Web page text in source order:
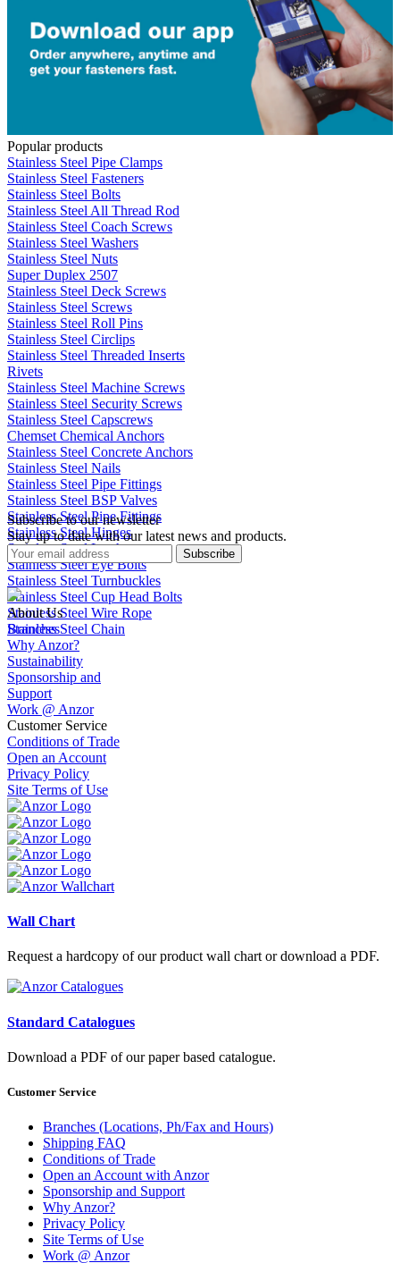
Popular products
Stainless Steel Pipe Clamps
Stainless Steel Fasteners
Stainless Steel Bolts
Stainless Steel All Thread Rod
Stainless Steel Coach Screws
Stainless Steel Washers
Stainless Steel Nuts
Super Duplex 2507
Stainless Steel Deck Screws
Stainless Steel Screws
Stainless Steel Roll Pins
Stainless Steel Circlips
Stainless Steel Threaded Inserts
Rivets
Stainless Steel Machine Screws
Stainless Steel Security Screws
Stainless Steel Capscrews
Chemset Chemical Anchors
Stainless Steel Concrete Anchors
Stainless Steel Nails
Stainless Steel Pipe Fittings
Stainless Steel BSP Valves
Stainless Steel Pipe Fittings
Stainless Steel Hinges
Stainless Steel Latches
Stainless Steel Eye Bolts
Stainless Steel Turnbuckles
Stainless Steel Cup Head Bolts
Stainless Steel Wire Rope
Stainless Steel Chain
Subscribe to our newsletter
Stay up to date with our latest news and products.
Subscribe
About Us
Branches
Why Anzor?
Sustainability
Sponsorship and
Support
Work @ Anzor
Customer Service
Conditions of Trade
Open an Account
Privacy Policy
Site Terms of Use
Wall Chart
Request a hardcopy of our product wall chart or download a PDF.
Standard Catalogues
Download a PDF of our paper based catalogue.
Customer Service
Branches (Locations, Ph/Fax and Hours)
Shipping FAQ
Conditions of Trade
Open an Account with Anzor
Sponsorship and Support
Why Anzor?
Privacy Policy
Site Terms of Use
Work @ Anzor